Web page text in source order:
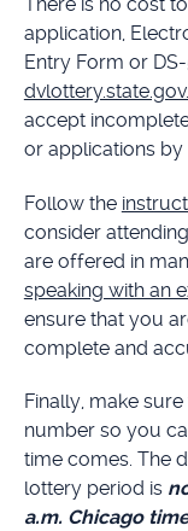
There is no cost
application,
Entry Form or
dvlottery.state.gov.
accept
or applications by
Follow the
consider
are offered in
speaking with an
ensure that you
complete and
Finally, make
number so you
time comes. The
lottery period is
a.m. Chicago